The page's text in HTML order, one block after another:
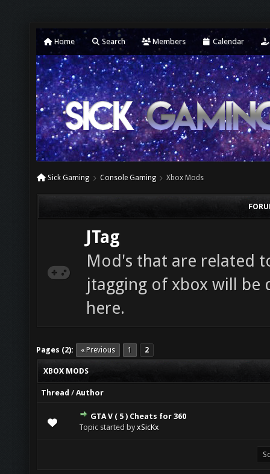
Home Search Members Calendar
Sick Gaming Console Gaming Xbox Mods
JTag
Mod's that are related
jtagging of xbox will be
here.
Pages (2): « Previous 1 2
XBOX MODS
Thread /Author
GTA V ( 5 ) Cheats for 360
Topic started byxSicKx
0 Vote(s) - 0 out of 5 in Average
123 4 5